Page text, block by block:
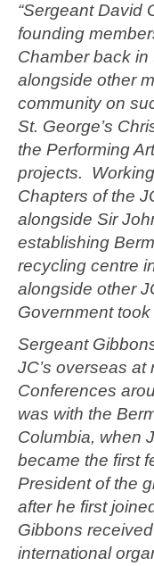
“Sergeant David
founding
Chamber back
alongside other
community on
St. George’s
the Performing
projects.
Chapters of the
alongside Sir
establishing
recycling centre
alongside other
Government
Sergeant
JC’s overseas
Conferences
was with the
Columbia, when
became the first
President of the
after he first
Gibbons
international